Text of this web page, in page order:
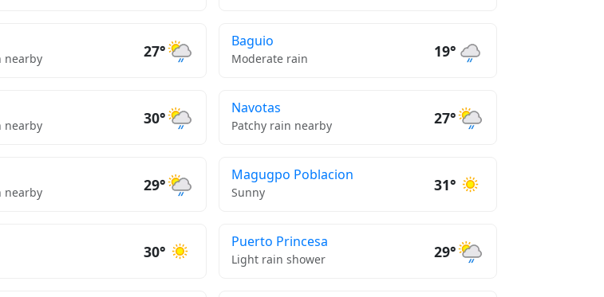
nearby 27°
Baguio
Moderate rain 19°
nearby 30°
Navotas
Patchy rain nearby 27°
nearby 29°
Magugpo Poblacion
Sunny 31°
30°
Puerto Princesa
Light rain shower 29°